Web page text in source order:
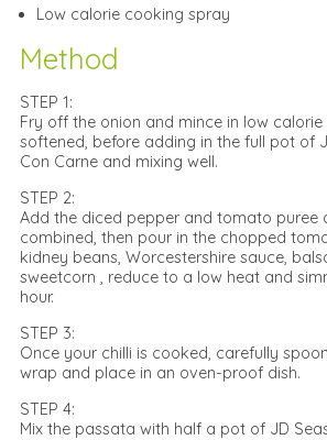
Low calorie cooking spray
Method
STEP 1:
Fry off the onion and mince in low
softened, before adding in the full pot of
Con Carne and mixing well.
STEP 2:
Add the diced pepper and tomato puree
combined, then pour in the chopped
kidney beans, Worcestershire sauce,
sweetcorn , reduce to a low heat and
hour.
STEP 3:
Once your chilli is cooked, carefully
wrap and place in an oven-proof dish.
STEP 4:
Mix the passata with half a pot of JD